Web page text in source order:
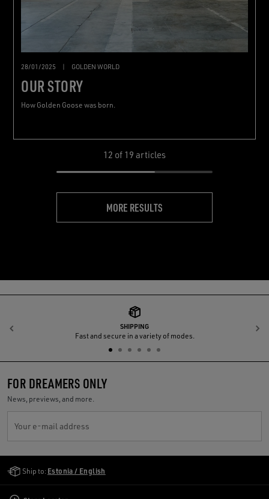
28/01/2025 GOLDEN WORLD
OUR STORY
How Golden Goose was born.
12 of 19 articles
MORE RESULTS
SHIPPING
Fast and secure in a variety of modes.
Previous
FOR DREAMERS ONLY
News, previews, and more.
Your e-mail address
Ship to: Estonia / English